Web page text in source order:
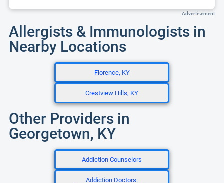
Advertisement
Allergists & Immunologists in
Nearby Locations
Florence, KY
Crestview Hills, KY
Other Providers in
Georgetown, KY
Addiction Counselors
Addiction Doctors: